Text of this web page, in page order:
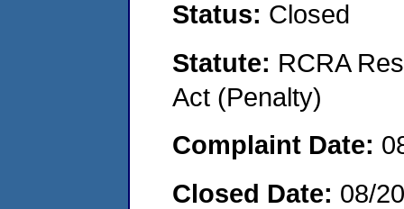
Status: Closed
Statute: RCRA
Act (Penalty)
Complaint Date:
Closed Date: 08/